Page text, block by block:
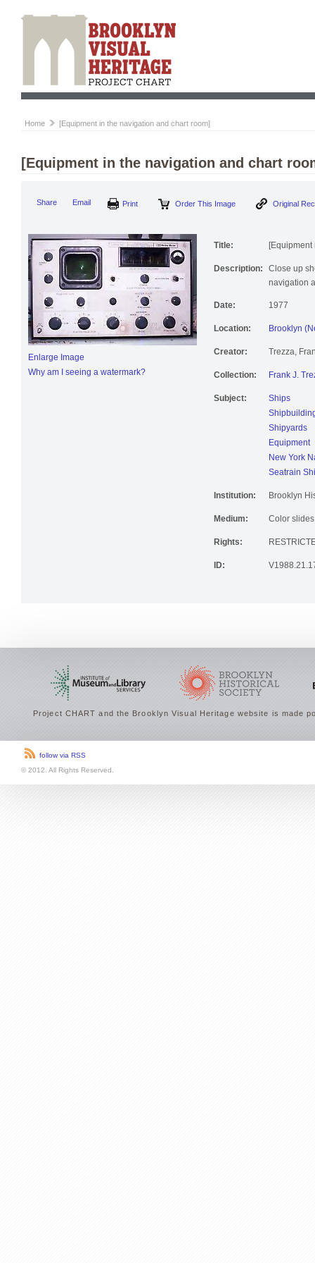
Home [Equipment in the navigation and chart room]
[Equipment in the navigation and chart
Share Email Print Order This Image Original
Enlarge Image
Why am I seeing a watermark?
Title:
Description:
Close up
navigation
Date: 1977
Location: Brooklyn
Creator: Trezza,
Collection: Frank J.
Subject:
Ships
Shipyards
Equipment
New York
Seatrain
Institution: Brooklyn
Medium: Color slides
Rights:
ID:
Project CHART and the Brooklyn Visual Heritage website is made
follow via RSS
© 2012. All Rights Reserved.